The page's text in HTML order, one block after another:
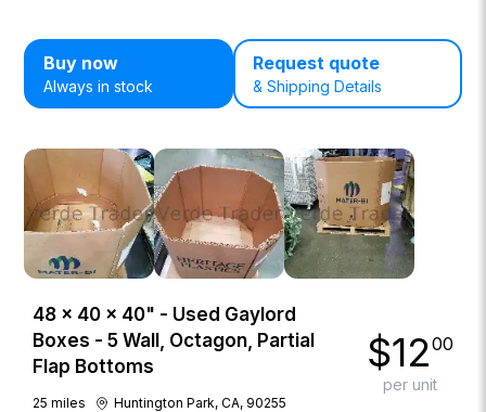
Buy now
Always in stock
Request quote
& Shipping Details
48 × 40 × 40" - Used Gaylord
Boxes - 5 Wall, Octagon, Partial
Flap Bottoms
25 miles Huntington Park, CA, 90255
$1200
per unit